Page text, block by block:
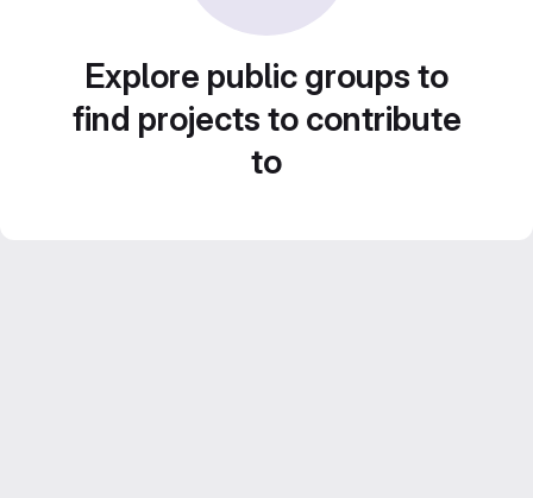
Explore public groups to
find projects to contribute
to